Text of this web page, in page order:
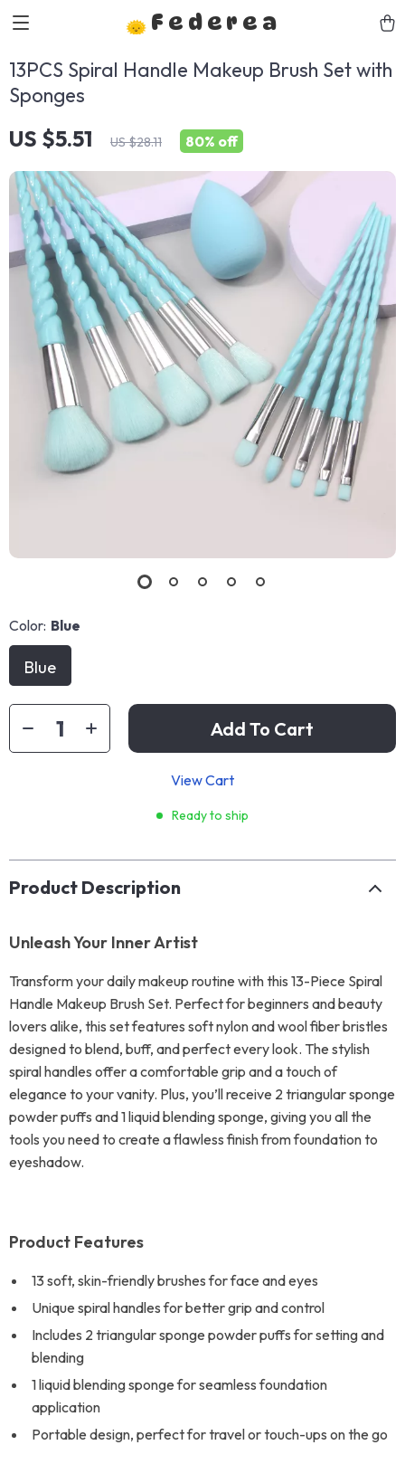
Federea
13PCS Spiral Handle Makeup Brush Set with
Sponges
US $5.51 US $28.11 80% off
Color: Blue
Blue
Add To Cart
View Cart
Ready to ship
Product Description
Unleash Your Inner Artist
Transform your daily makeup routine with this 13-Piece Spiral
Handle Makeup Brush Set. Perfect for beginners and beauty
lovers alike, this set features soft nylon and wool fiber bristles
designed to blend, buff, and perfect every look. The stylish
spiral handles offer a comfortable grip and a touch of
elegance to your vanity. Plus, you’ll receive 2 triangular sponge
powder puffs and 1 liquid blending sponge, giving you all the
tools you need to create a flawless finish from foundation to
eyeshadow.
Product Features
13 soft, skin-friendly brushes for face and eyes
Unique spiral handles for better grip and control
Includes 2 triangular sponge powder puffs for setting and
blending
1 liquid blending sponge for seamless foundation
application
Portable design, perfect for travel or touch-ups on the go